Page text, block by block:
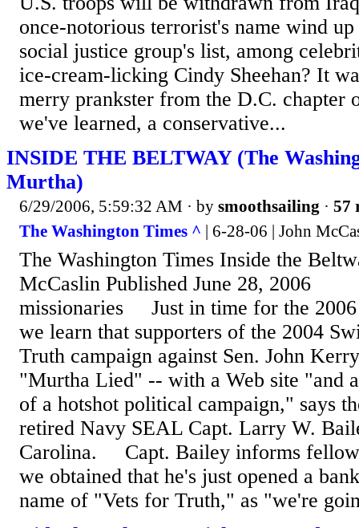
once-notorious terrorist's name wind up
social justice group's list, among
ice-cream-licking Cindy Sheehan? It
merry prankster from the D.C. chapter
we've learned, a conservative...
INSIDE THE BELTWAY (The
Murtha)
6/29/2006, 5:59:32 AM · by smoothsailing · 57
The Washington Times ^ | 6-28-06 | John
The Washington Times Inside the
McCaslin Published June 28,
missionaries Just in time for the 2006
we learn that supporters of the 2004
Truth campaign against Sen. John
"Murtha Lied" -- with a Web site "and
of a hotshot political campaign," says
retired Navy SEAL Capt. Larry W.
Carolina. Capt. Bailey informs fellow
we obtained that he's just opened a
name of "Vets for Truth," as "we're